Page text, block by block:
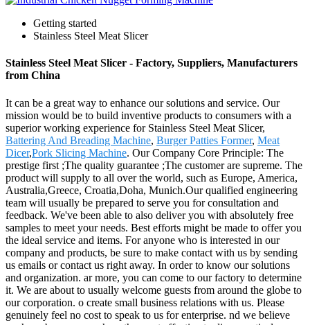
Getting started
Stainless Steel Meat Slicer
Stainless Steel Meat Slicer - Factory, Suppliers, Manufacturers
from China
It can be a great way to enhance our solutions and service. Our
mission would be to build inventive products to consumers with a
superior working experience for Stainless Steel Meat Slicer,
Battering And Breading Machine, Burger Patties Former, Meat
Dicer,Pork Slicing Machine. Our Company Core Principle: The
prestige first ;The quality guarantee ;The customer are supreme. The
product will supply to all over the world, such as Europe, America,
Australia,Greece, Croatia,Doha, Munich.Our qualified engineering
team will usually be prepared to serve you for consultation and
feedback. We've been able to also deliver you with absolutely free
samples to meet your needs. Best efforts might be made to offer you
the ideal service and items. For anyone who is interested in our
company and products, be sure to make contact with us by sending
us emails or contact us right away. In order to know our solutions
and organization. ar more, you can come to our factory to determine
it. We are about to usually welcome guests from around the globe to
our corporation. o create small business relations with us. Please
genuinely feel no cost to speak to us for enterprise. nd we believe